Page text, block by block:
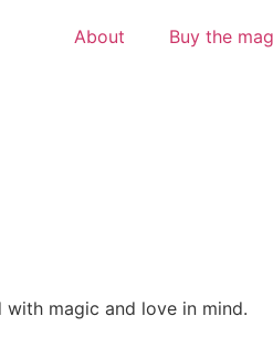
About Buy the
magic and love in mind.